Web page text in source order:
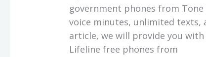
government phones from
voice minutes, unlimited texts,
article, we will provide you
Lifeline free phones from